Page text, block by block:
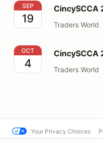
CincySCCA 2026
SEP
19
CincySCCA
Traders World
CincySCCA 2026 PE8
OCT
4
CincySCCA
Traders World
Your Privacy Choices